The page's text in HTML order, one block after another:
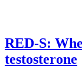
RED-S:
testosterone